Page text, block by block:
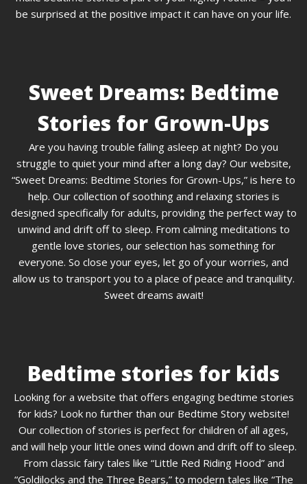
be surprised at the positive impact it can have on your life.
Sweet Dreams: Bedtime
Stories for Grown-Ups
Are you having trouble falling asleep at night? Do you
struggle to quiet your mind after a long day? Our website,
“Sweet Dreams: Bedtime Stories for Grown-Ups,” is here to
help. Our collection of soothing and relaxing stories is
designed specifically for adults, providing the perfect way to
unwind and drift off to sleep. From calming meditations to
gentle love stories, our selection has something for
everyone. So close your eyes, let go of your worries, and
allow us to transport you to a place of peace and tranquility.
Sweet dreams await!
Bedtime stories for kids
Looking for a website that offers engaging bedtime stories
for kids? Look no further than our Bedtime Story website!
Our collection of stories is perfect for children of all ages,
and will help your little ones wind down and drift off to sleep.
From classic fairy tales like “Little Red Riding Hood” and
“Goldilocks and the Three Bears,” to modern tales like “The